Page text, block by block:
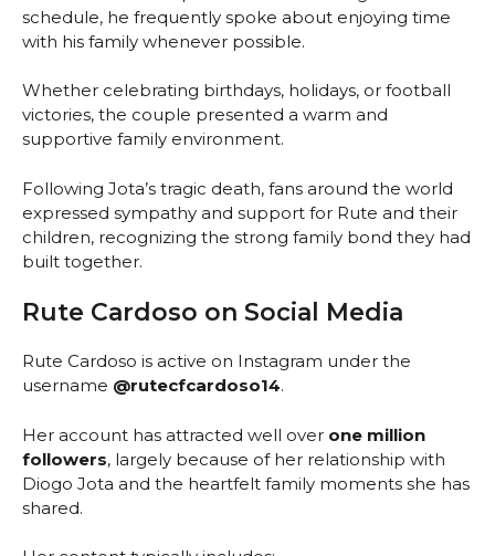
schedule, he frequently spoke about enjoying time
with his family whenever possible.
Whether celebrating birthdays, holidays, or football
victories, the couple presented a warm and
supportive family environment.
Following Jota’s tragic death, fans around the world
expressed sympathy and support for Rute and their
children, recognizing the strong family bond they had
built together.
Rute Cardoso on Social Media
Rute Cardoso is active on Instagram under the
username @rutecfcardoso14.
Her account has attracted well over one million
followers, largely because of her relationship with
Diogo Jota and the heartfelt family moments she has
shared.